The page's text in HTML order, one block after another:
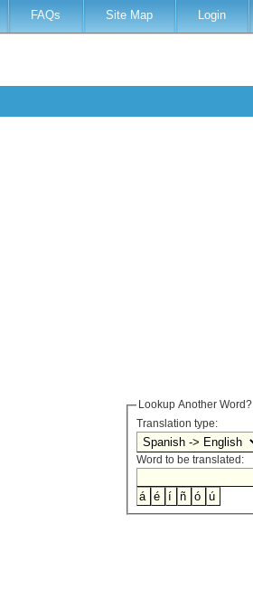
FAQs Site Map Login
Lookup Another Word?
Translation type:
Word to be translated: